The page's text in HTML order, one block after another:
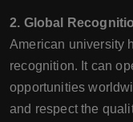
2. Global
American university
recognition. It can
opportunities
and respect the